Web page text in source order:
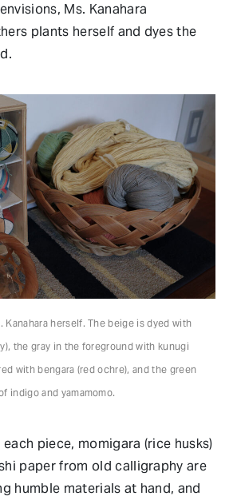
Ms. Kanahara
plants herself and dyes the
Kanahara herself. The beige is dyed with
the gray in the foreground with kunugi
with bengara (red ochre), and the green
indigo and yamamomo.
piece, momigara (rice husks)
paper from old calligraphy are
humble materials at hand, and